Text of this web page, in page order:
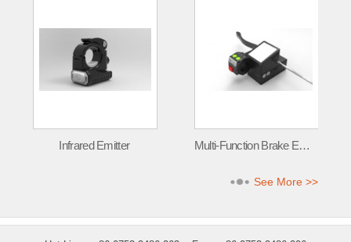
Infrared Emitter Multi-Function Brake Emitter
See More >>